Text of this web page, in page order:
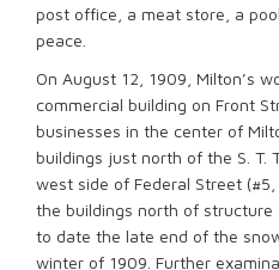
post office, a meat store, a
peace.
On August 12, 1909, Milton’s
commercial building on Front
businesses in the center of
buildings just north of the S. T.
west side of Federal Street
the buildings north of structure
to date the late end of the
winter of 1909. Further